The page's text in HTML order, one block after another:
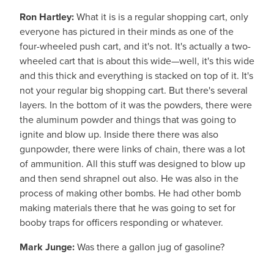
Ron Hartley:What it is is a regular shopping cart, only
everyone has pictured in their minds as one of the
four-wheeled push cart, and it's not. It's actually a two-
wheeled cart that is about this wide—well, it's this wide
and this thick and everything is stacked on top of it. It's
not your regular big shopping cart. But there's several
layers. In the bottom of it was the powders, there were
the aluminum powder and things that was going to
ignite and blow up. Inside there there was also
gunpowder, there were links of chain, there was a lot
of ammunition. All this stuff was designed to blow up
and then send shrapnel out also. He was also in the
process of making other bombs. He had other bomb
making materials there that he was going to set for
booby traps for officers responding or whatever.
Mark Junge:Was there a gallon jug of gasoline?